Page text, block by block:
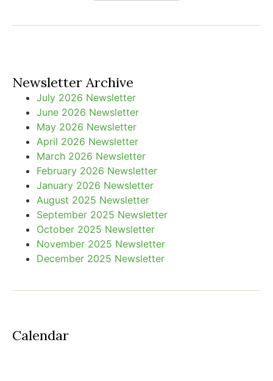
Newsletter Archive
July 2026 Newsletter
June 2026 Newsletter
May 2026 Newsletter
April 2026 Newsletter
March 2026 Newsletter
February 2026 Newsletter
January 2026 Newsletter
August 2025 Newsletter
September 2025 Newsletter
October 2025 Newsletter
November 2025 Newsletter
December 2025 Newsletter
Calendar